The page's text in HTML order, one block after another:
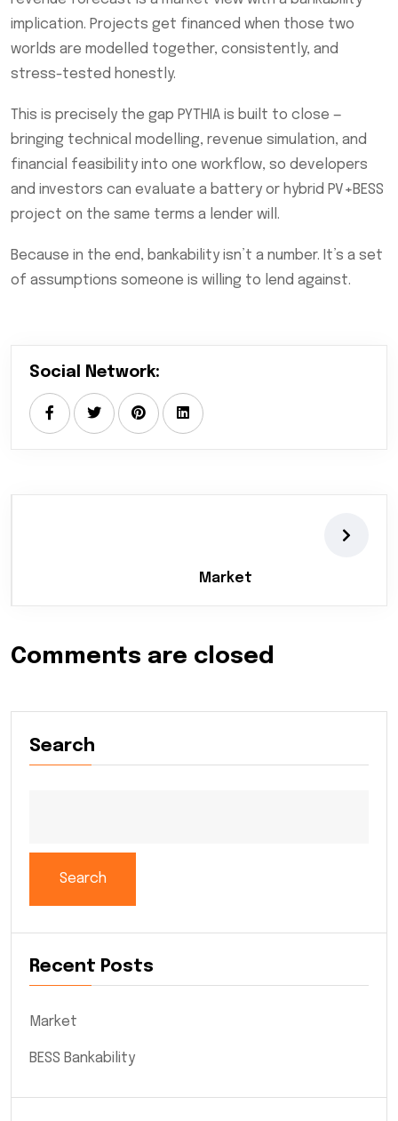
implication. Projects get financed when those two
worlds are modelled together, consistently, and
stress-tested honestly.
This is precisely the gap PYTHIA is built to close —
bringing technical modelling, revenue simulation, and
financial feasibility into one workflow, so developers
and investors can evaluate a battery or hybrid PV+BESS
project on the same terms a lender will.
Because in the end, bankability isn’t a number. It’s a set
of assumptions someone is willing to lend against.
Social Network:
Market
Comments are closed
Search
Search
Recent Posts
Market
BESS Bankability